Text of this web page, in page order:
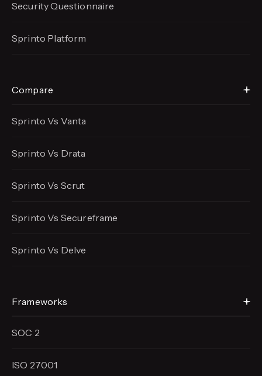
Security Questionnaire
Sprinto Platform
Compare
Sprinto Vs Vanta
Sprinto Vs Drata
Sprinto Vs Scrut
Sprinto Vs Secureframe
Sprinto Vs Delve
Frameworks
SOC 2
ISO 27001